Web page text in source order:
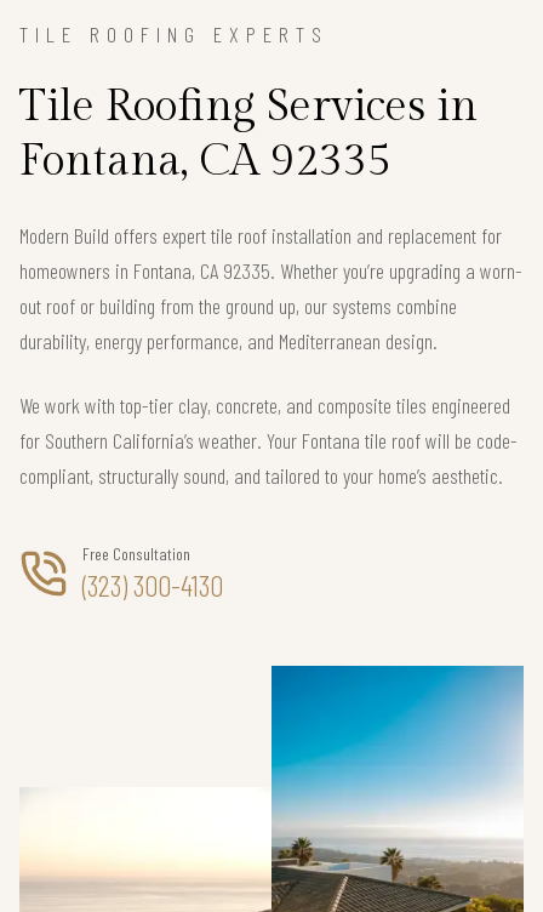
TILE ROOFING EXPERTS
Tile Roofing Services in
Fontana, CA 92335
Modern Build offers expert tile roof installation and replacement for
homeowners in Fontana, CA 92335. Whether you’re upgrading a worn-
out roof or building from the ground up, our systems combine
durability, energy performance, and Mediterranean design.
We work with top-tier clay, concrete, and composite tiles engineered
for Southern California’s weather. Your Fontana tile roof will be code-
compliant, structurally sound, and tailored to your home’s aesthetic.
Free Consultation
(323) 300-4130